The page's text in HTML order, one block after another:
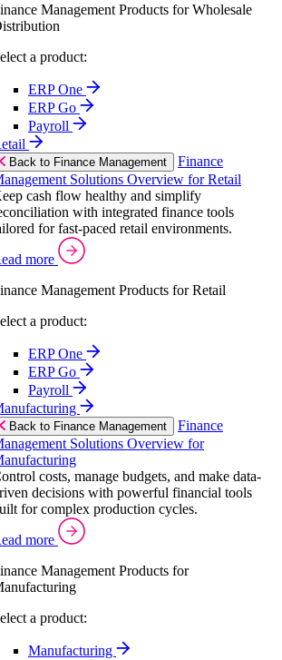
Management Products for Wholesale
a product:
ERP One
ERP Go
Payroll
Back to Finance Management
Finance
Solutions Overview for Retail
cash flow healthy and simplify
with integrated finance tools
for fast-paced retail environments.
more
Management Products for Retail
a product:
ERP One
ERP Go
Payroll
Back to Finance Management
Finance
Solutions Overview for
costs, manage budgets, and make data-
decisions with powerful financial tools
for complex production cycles.
more
Management Products for
a product:
Manufacturing